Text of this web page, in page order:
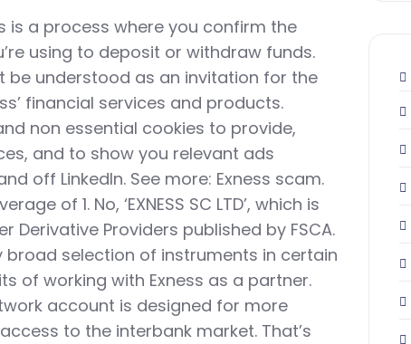
is a process where you confirm the
using to deposit or withdraw funds.
be understood as an invitation for the
financial services and products.
non essential cookies to provide,
and to show you relevant ads
off LinkedIn. See more: Exness scam.
of 1. No, ‘EXNESS SC LTD’, which is
Derivative Providers published by FSCA.
selection of instruments in certain
of working with Exness as a partner.
account is designed for more
to the interbank market. That’s